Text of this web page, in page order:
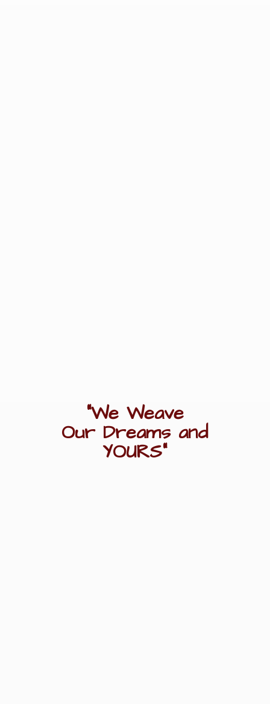
"We Weave
Our Dreams and
YOURS"